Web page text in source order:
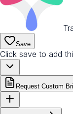
Save
Click save to add
Request Custom